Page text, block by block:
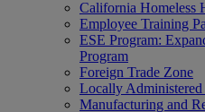
California Homeless
Employee Training
ESE Program:
Program
Foreign Trade Zone
Locally
Manufacturing and